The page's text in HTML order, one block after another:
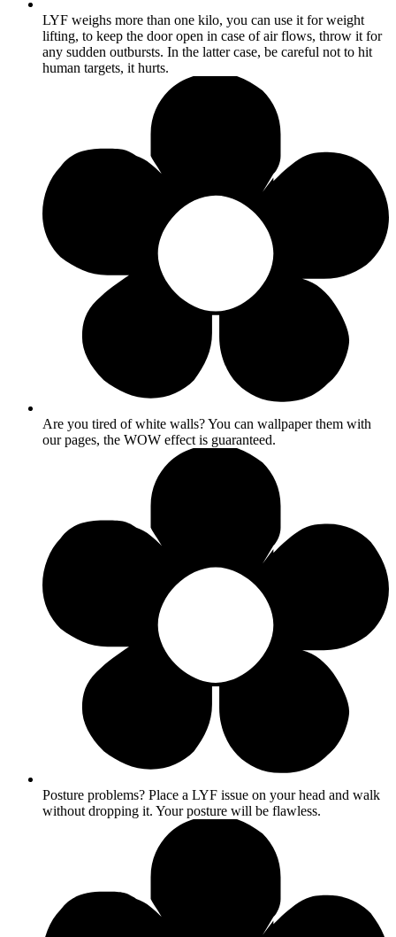
LYF weighs more than one kilo, you can use it for weight
lifting, to keep the door open in case of air flows, throw it for
any sudden outbursts. In the latter case, be careful not to hit
human targets, it hurts.
Are you tired of white walls? You can wallpaper them with
our pages, the WOW effect is guaranteed.
Posture problems? Place a LYF issue on your head and walk
without dropping it. Your posture will be flawless.